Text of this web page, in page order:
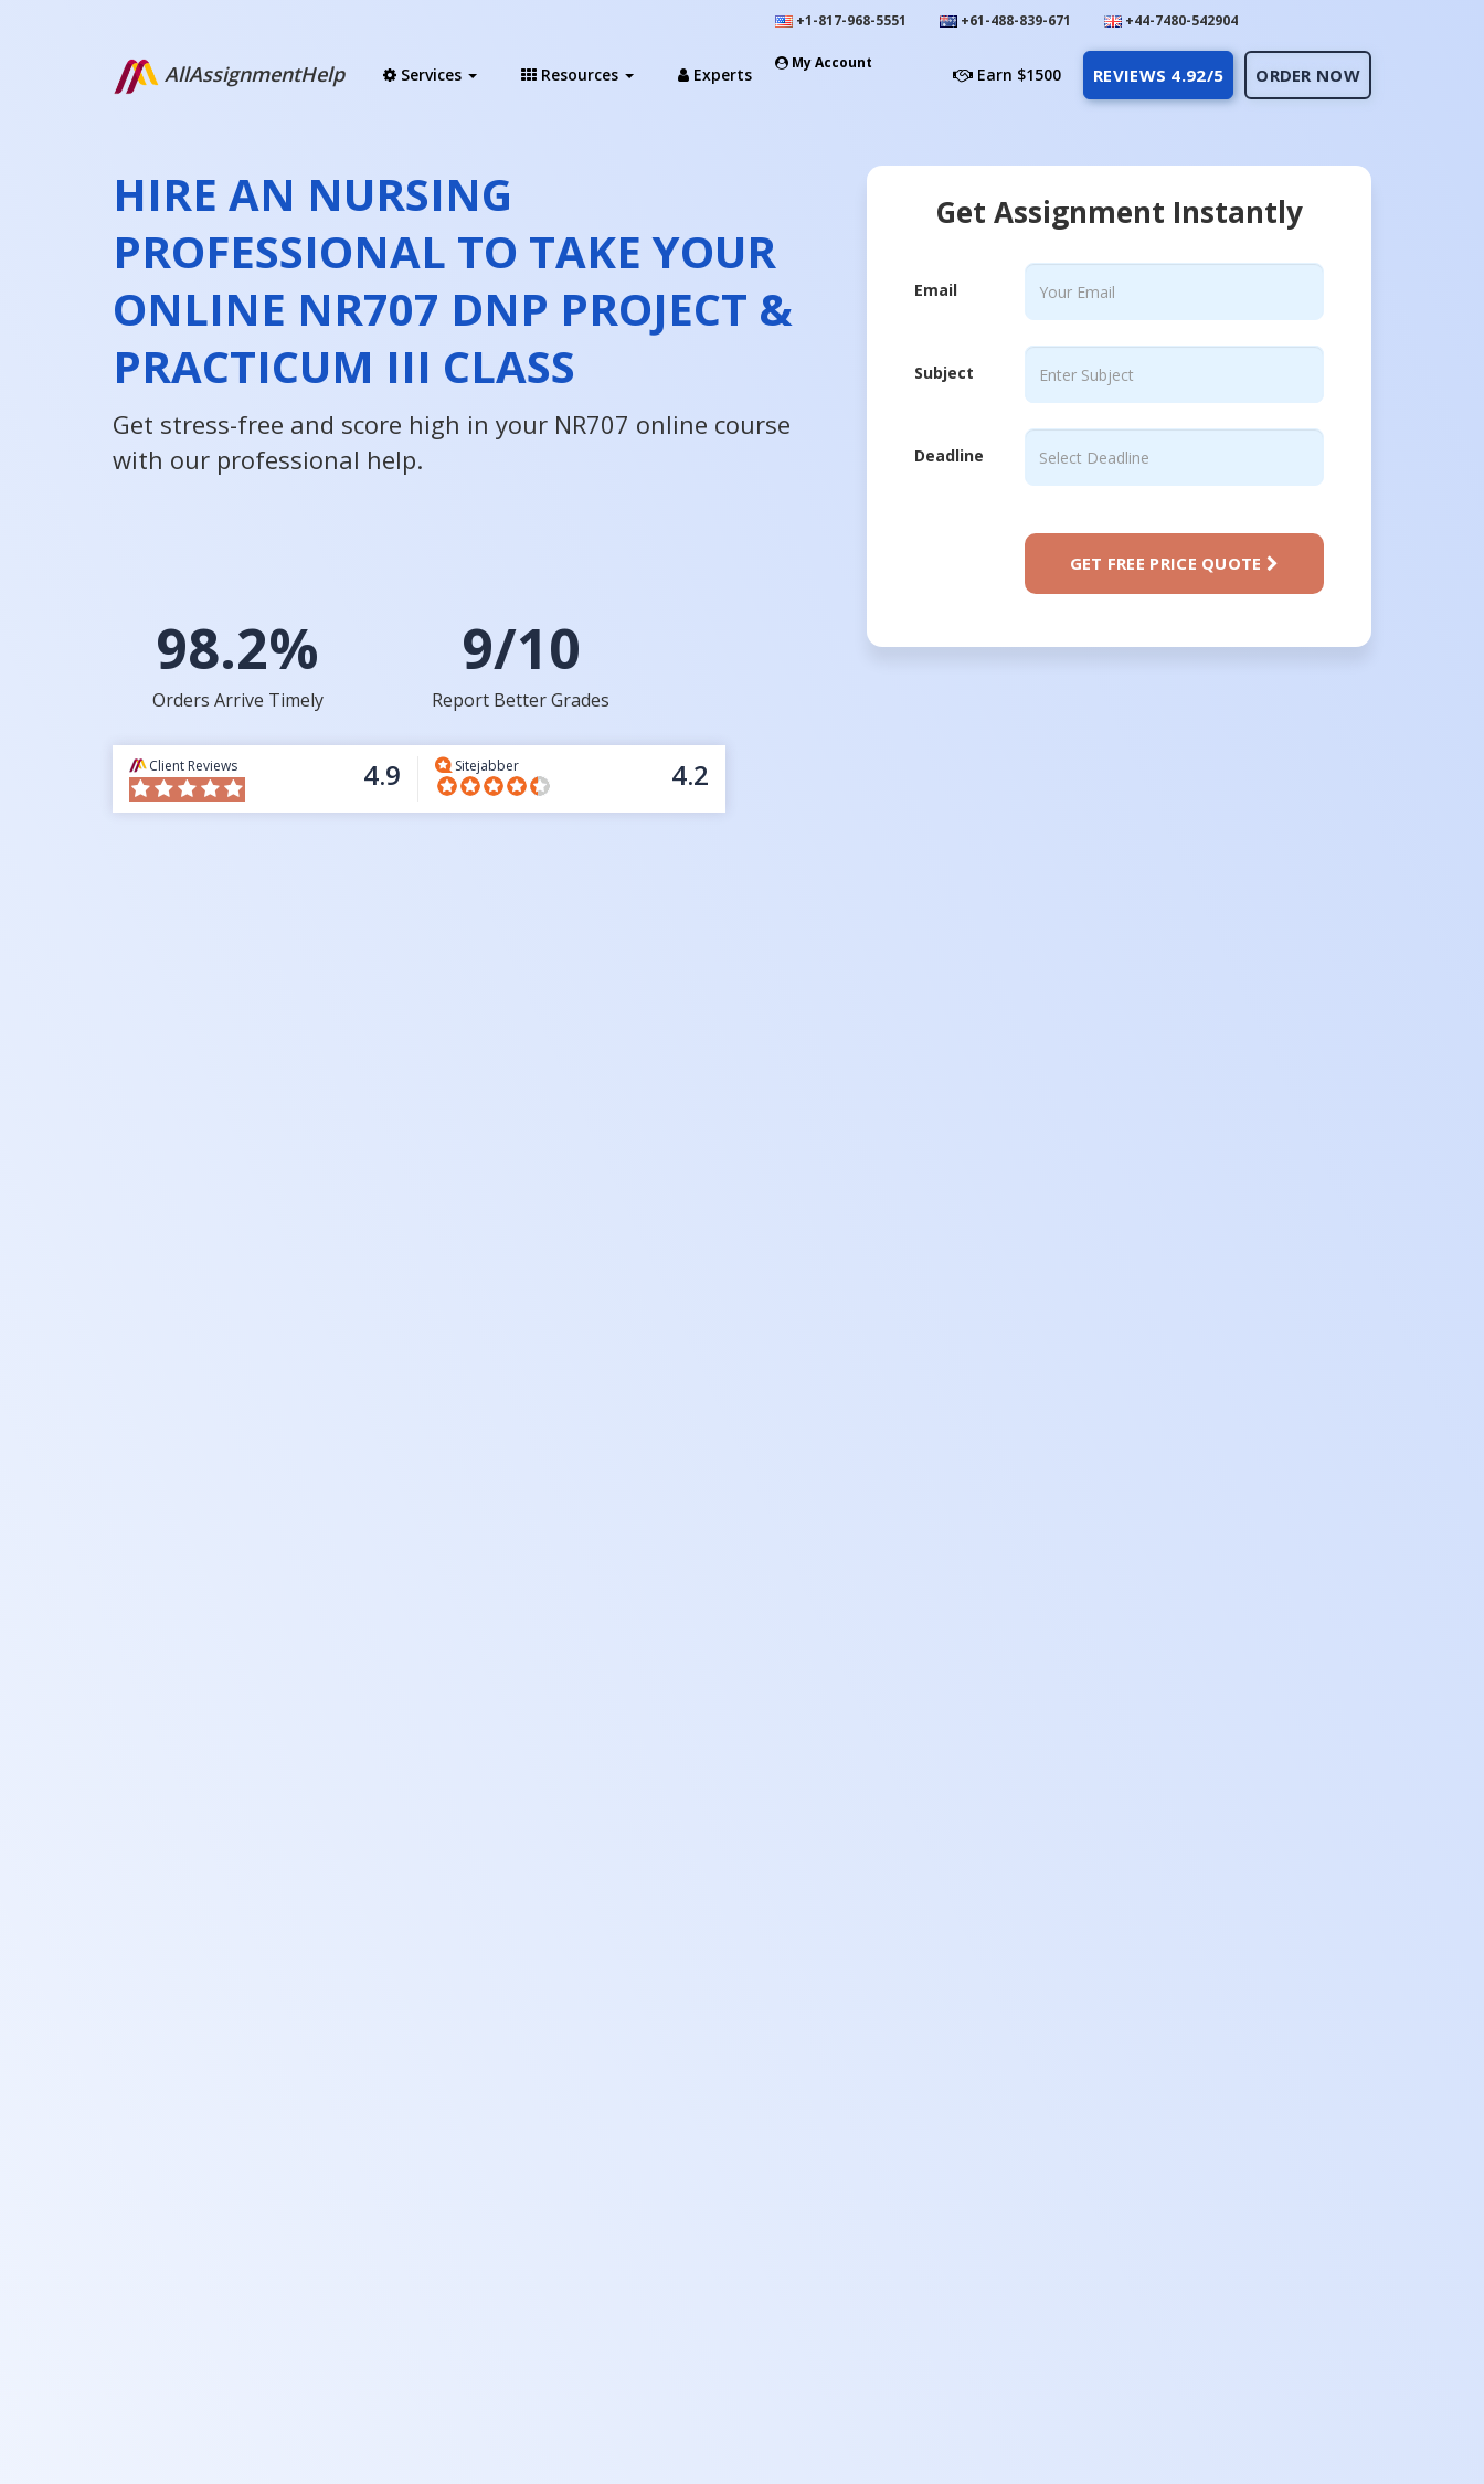
+1-817-968-5551 +61-488-839-671 +44-7480-542904
My Account
AllAssignmentHelp Services Resources Experts Earn $1500 REVIEWS 4.92/5 ORDER NOW
HIRE AN NURSING
PROFESSIONAL TO TAKE YOUR
ONLINE NR707 DNP PROJECT &
PRACTICUM III CLASS
Get stress-free and score high in your NR707 online course
with our professional help.
98.2%
Orders Arrive Timely
9/10
Report Better Grades
Client Reviews 4.9 Sitejabber 4.2
Get Assignment Instantly
Email
Subject
Deadline
GET FREE PRICE QUOTE